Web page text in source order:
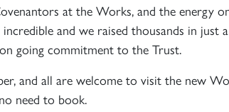
at the Works, and the energy
and we raised thousands in
going commitment to the Trust.
and all are welcome to visit the new
need to book.